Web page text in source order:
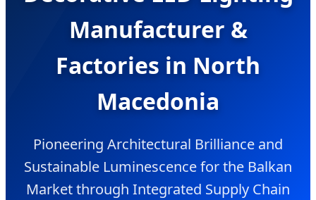
Manufacturer &
Factories in North
Macedonia
Pioneering Architectural Brilliance and
Sustainable Luminescence for the Balkan
Market through Integrated Supply Chain